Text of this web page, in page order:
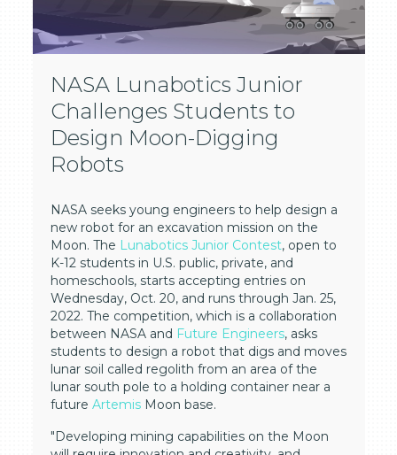
NASA Lunabotics Junior
Challenges Students to
Design Moon-Digging
Robots
NASA seeks young engineers to help design a
new robot for an excavation mission on the
Moon. The Lunabotics Junior Contest, open to
K-12 students in U.S. public, private, and
homeschools, starts accepting entries on
Wednesday, Oct. 20, and runs through Jan. 25,
2022. The competition, which is a collaboration
between NASA and Future Engineers, asks
students to design a robot that digs and moves
lunar soil called regolith from an area of the
lunar south pole to a holding container near a
future ArtemisMoon base.
"Developing mining capabilities on the Moon